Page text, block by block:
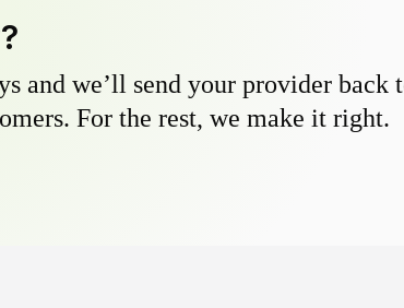
and we’ll send your provider
For the rest, we make it right.